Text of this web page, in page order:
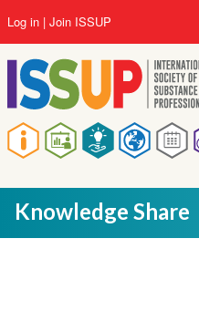
to
main
content
Main
navigation
User
account
menu
Log in Join ISSUP
Knowledge Share